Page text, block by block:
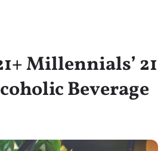
Millennials’ 21
Beverage